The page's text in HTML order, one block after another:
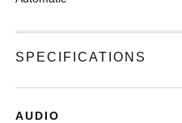
SPECIFICATIONS
AUDIO